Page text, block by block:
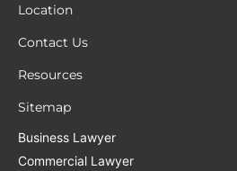
Location
Contact Us
Resources
Sitemap
Business Lawyer
Commercial Lawyer